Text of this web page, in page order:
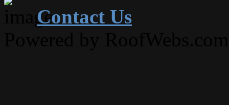
Contact Us